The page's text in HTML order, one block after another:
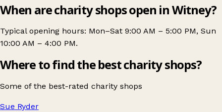
When are charity shops open in Witney?
Typical opening hours: Mon–Sat 9:00 AM – 5:00 PM, Sun
10:00 AM – 4:00 PM.
Where to find the best charity shops?
Some of the best-rated charity shops
Sue Ryder